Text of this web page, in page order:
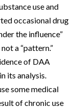
use and
occasional drug
the influence”
a “pattern.”
of DAA
its analysis.
some medical
of chronic use